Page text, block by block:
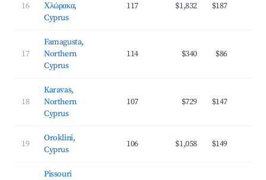
16
Χλώρακα,
Cyprus
117 $1,832 $187
17
Famagusta,
Northern
Cyprus
114 $340 $86
18
Karavas,
Northern
Cyprus
107 $729 $147
19
Oroklini,
Cyprus
106 $1,058 $149
Pissouri